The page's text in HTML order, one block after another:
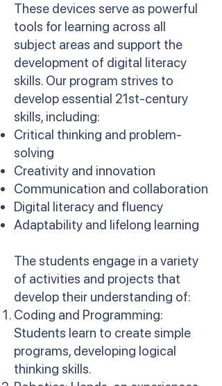
These devices serve as powerful
tools for learning across all
subject areas and support the
development of digital literacy
skills. Our program strives to
develop essential 21st-century
skills, including:
Critical thinking and problem-
solving
Creativity and innovation
Communication and collaboration
Digital literacy and fluency
Adaptability and lifelong learning
The students engage in a variety
of activities and projects that
develop their understanding of:
Coding and Programming:
Students learn to create simple
programs, developing logical
thinking skills.